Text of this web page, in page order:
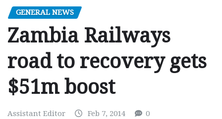
GENERAL NEWS
Zambia Railways
road to recovery gets
$51m boost
Assistant Editor Feb 7, 2014 0